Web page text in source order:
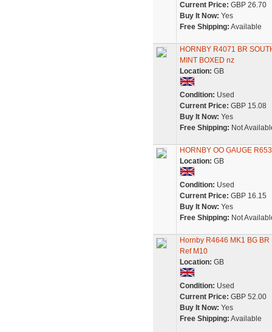
Current Price: GBP 26.70
Buy It Now: Yes
Free Shipping: Available
HORNBY R4071 BR
MINT BOXED nz
Location: GB
Condition: Used
Current Price: GBP 15.08
Buy It Now: Yes
Free Shipping: Not
HORNBY OO GAUGE
Location: GB
Condition: Used
Current Price: GBP 16.15
Buy It Now: Yes
Free Shipping: Not
Hornby R4646 MK1 BG
Ref M10
Location: GB
Condition: Used
Current Price: GBP 52.00
Buy It Now: Yes
Free Shipping: Available